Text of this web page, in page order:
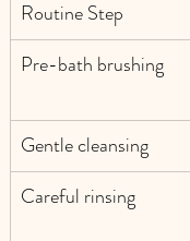
Routine Step
Pre-bath brushing
Gentle cleansing
Careful rinsing